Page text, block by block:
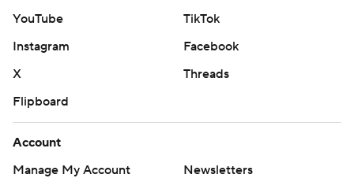
YouTube
TikTok
Instagram
Facebook
X
Threads
Flipboard
Account
Manage My Account
Newsletters